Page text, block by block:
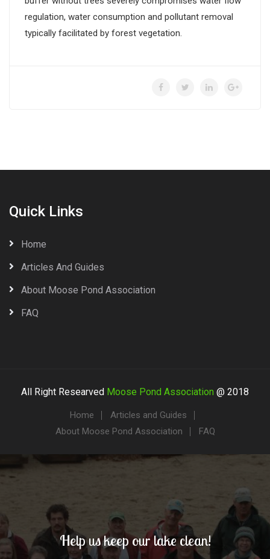
regulation, water consumption and pollutant removal
typically facilitated by forest vegetation.
Quick Links
Home
Articles And Guides
About Moose Pond Association
FAQ
All Right Researved Moose Pond Association @ 2018
Home
Articles and Guides
About Moose Pond Association
FAQ
Help us keep our lake clean!